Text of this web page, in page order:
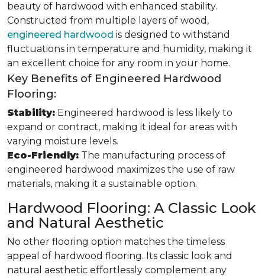
beauty of hardwood with enhanced stability.
Constructed from multiple layers of wood,
engineered hardwood is designed to withstand
fluctuations in temperature and humidity, making it
an excellent choice for any room in your home.
Key Benefits of Engineered Hardwood
Flooring:
Stability: Engineered hardwood is less likely to
expand or contract, making it ideal for areas with
varying moisture levels.
Eco-Friendly: The manufacturing process of
engineered hardwood maximizes the use of raw
materials, making it a sustainable option.
Hardwood Flooring: A Classic Look
and Natural Aesthetic
No other flooring option matches the timeless
appeal of hardwood flooring. Its classic look and
natural aesthetic effortlessly complement any